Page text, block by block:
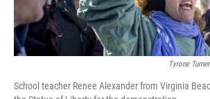
Tyrone
School teacher Renee Alexander from Virginia